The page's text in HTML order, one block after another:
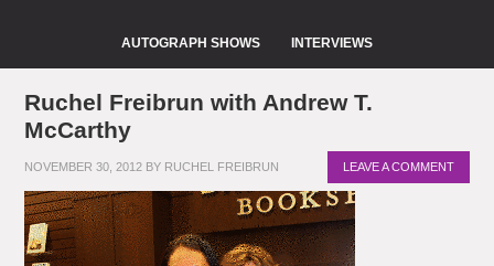
AUTOGRAPH SHOWS INTERVIEWS
Ruchel Freibrun with Andrew T.
McCarthy
NOVEMBER 30, 2012 BY RUCHEL FREIBRUN LEAVE A COMMENT